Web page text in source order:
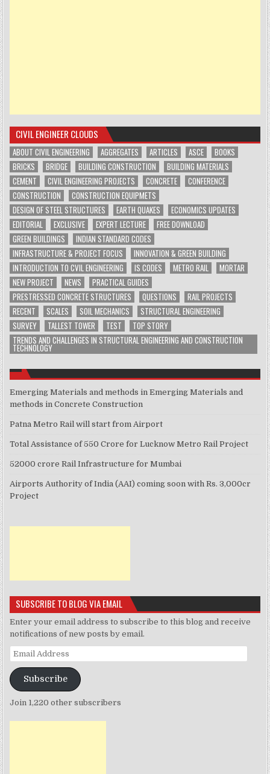
CIVIL ENGINEER CLOUDS
ABOUT CIVIL ENGINEERING AGGREGATES ARTICLES ASCE
BOOKS
BRICKS
BRIDGE BUILDING CONSTRUCTION
BUILDING MATERIALS
CEMENT
CIVIL ENGINEERING PROJECTS CONCRETE
CONFERENCE
CONSTRUCTION
CONSTRUCTION EQUIPMETS
DESIGN OF STEEL STRUCTURES
EARTH QUAKES
ECONOMICS UPDATES
EDITORIAL
EXCLUSIVE EXPERT LECTURE
FREE DOWNLOAD
GREEN BUILDINGS
INDIAN STANDARD CODES
INFRASTRUCTURE & PROJECT FOCUS
INNOVATION & GREEN BUILDING
INTRODUCTION TO CVIL ENGINEERING
IS CODES METRO RAIL
MORTAR
NEW PROJECT
NEWS
PRACTICAL GUIDES
PRESTRESSED CONCRETE STRUCTURES
QUESTIONS
RAIL PROJECTS
RECENT
SCALES SOIL MECHANICS
STRUCTURAL ENGINEERING
SURVEY
TALLEST TOWER TEST
TOP STORY
TRENDS AND CHALLENGES IN STRUCTURAL ENGINEERING AND CONSTRUCTION
TECHNOLOGY
Emerging Materials and methods in Emerging Materials and
methods in Concrete Construction
Patna Metro Rail will start from Airport
Total Assistance of 550 Crore for Lucknow Metro Rail Project
52000 crore Rail Infrastructure for Mumbai
Airports Authority of India (AAI) coming soon with Rs. 3,000cr
Project
SUBSCRIBE TO BLOG VIA EMAIL
Enter your email address to subscribe to this blog and receive
notifications of new posts by email.
Email
Address
Subscribe
Join 1,220 other subscribers